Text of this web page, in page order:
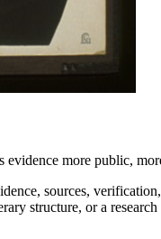
more public,
sources,
structure, or a